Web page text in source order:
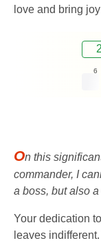
love and bring
2
6
On this
commander, I
a boss, but also
Your dedication
leaves